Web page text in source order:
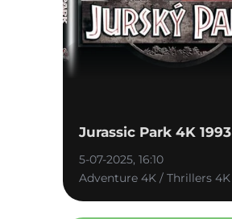
Jurassic Park 4K 1993
5-07-2025, 16:10
Adventure 4K / Thrillers 4K